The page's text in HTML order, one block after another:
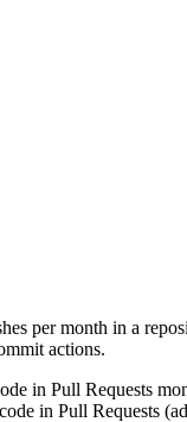
per month in a
actions.
in Pull Requests
in Pull Requests